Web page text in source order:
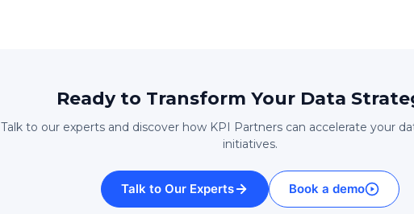
Ready to Transform Your Data
Talk to our experts and discover how KPI Partners can accelerate your
initiatives.
Talk to Our Experts Book a demo